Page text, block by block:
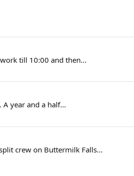
till 10:00 and then...
year and a half...
crew on Buttermilk Falls...